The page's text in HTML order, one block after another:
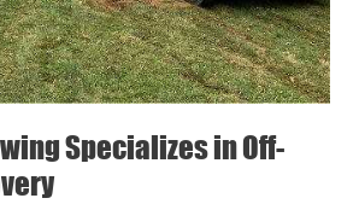
Specializes in Off-